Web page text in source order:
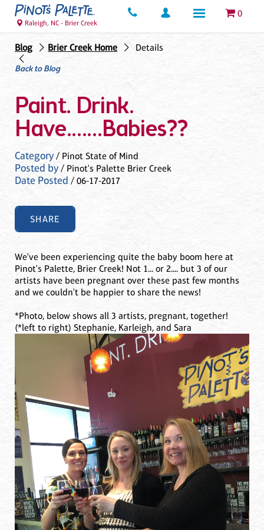
0
Raleigh, NC - Brier Creek
Blog Brier Creek Home
Details
Back to Blog
Paint. Drink.
Have.......Babies??
Category/ Pinot State of Mind
Posted by/ Pinot's Palette Brier Creek
Date Posted / 06-17-2017
SHARE
We've been experiencing quite the baby boom here at
Pinot's Palette, Brier Creek! Not 1... or 2.... but 3 of our
artists have been pregnant over these past few months
and we couldn't be happier to share the news!
*Photo, below shows all 3 artists, pregnant, together!
(*left to right) Stephanie, Karleigh, and Sara